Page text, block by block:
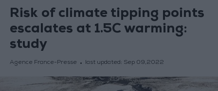
Risk of climate tipping points
escalates at 1.5C warming:
study
Agence France-Presse last updated: Sep 09,2022